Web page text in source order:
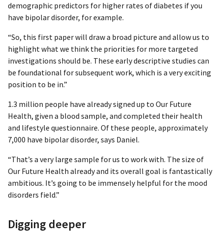
demographic predictors for higher rates of diabetes if you
have bipolar disorder, for example.
“So, this first paper will draw a broad picture and allow us to
highlight what we think the priorities for more targeted
investigations should be. These early descriptive studies can
be foundational for subsequent work, which is a very exciting
position to be in.”
1.3 million people have already signed up to Our Future
Health, given a blood sample, and completed their health
and lifestyle questionnaire. Of these people, approximately
7,000 have bipolar disorder, says Daniel.
“That’s a very large sample for us to work with. The size of
Our Future Health already and its overall goal is fantastically
ambitious. It’s going to be immensely helpful for the mood
disorders field.”
Digging deeper